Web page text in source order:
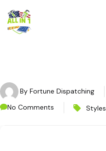
By Fortune Dispatching
No Comments
Styles